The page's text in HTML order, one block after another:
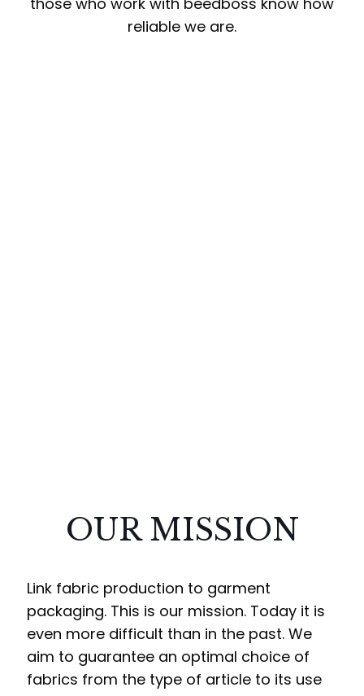
reliable we are.
OUR MISSION
Link fabric production to garment
packaging. This is our mission. Today it is
even more difficult than in the past. We
aim to guarantee an optimal choice of
fabrics from the type of article to its use